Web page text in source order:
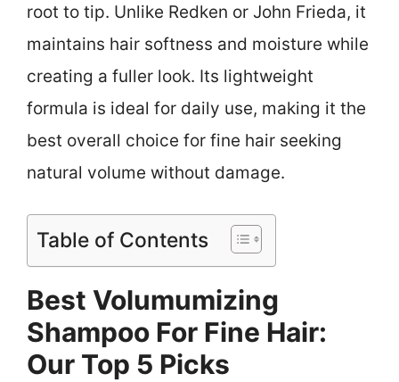
root to tip. Unlike Redken or John Frieda, it
maintains hair softness and moisture while
creating a fuller look. Its lightweight
formula is ideal for daily use, making it the
best overall choice for fine hair seeking
natural volume without damage.
Table of Contents
Best Volumumizing
Shampoo For Fine Hair:
Our Top 5 Picks